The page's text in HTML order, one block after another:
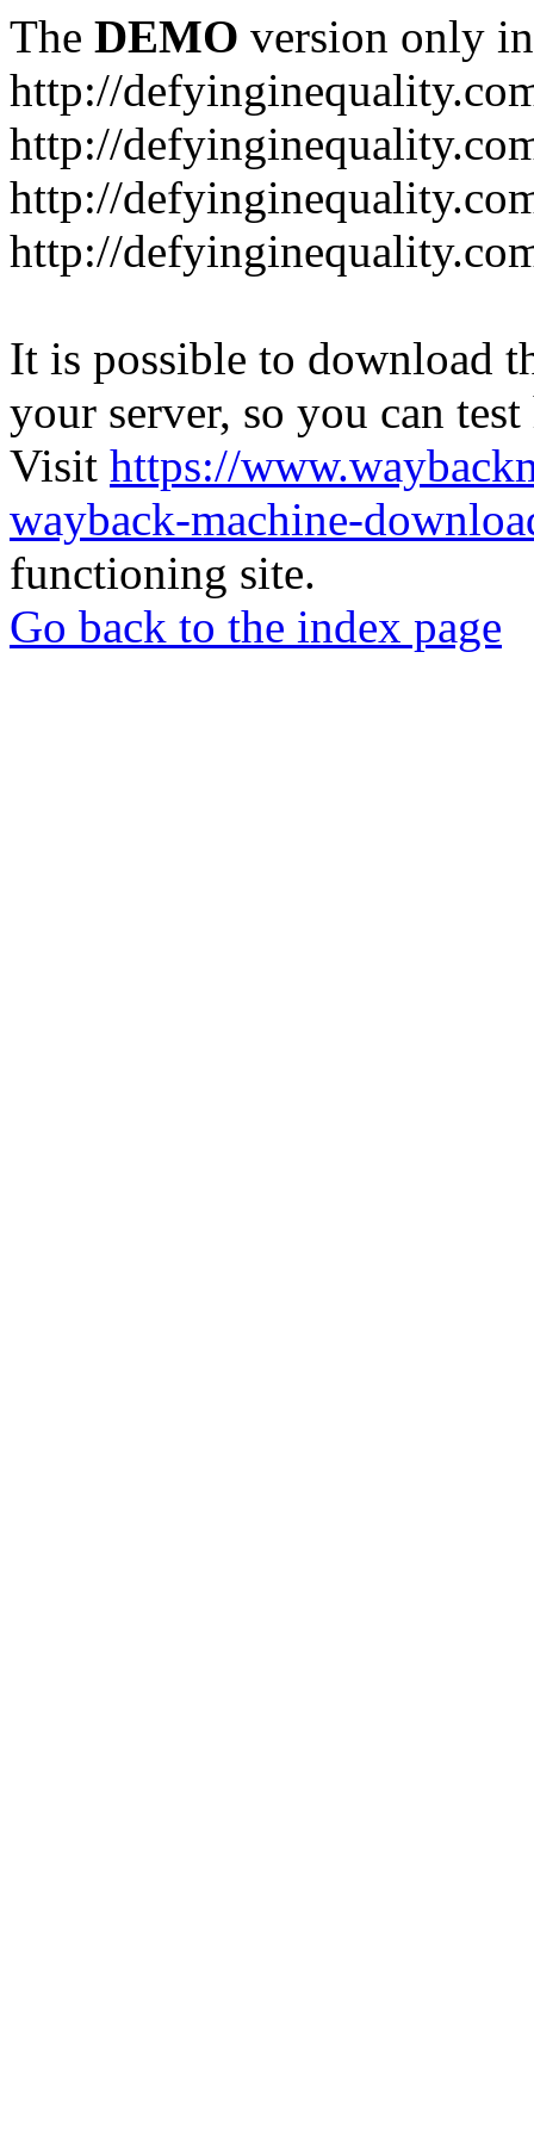
The DEMO version only
http://
http://
http://
http://
It is possible to download
your server, so you can
Visit https://
wayback-machine-
functioning site.
Go back to the index page